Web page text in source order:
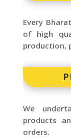
Every
of high
production,
We
products
orders.